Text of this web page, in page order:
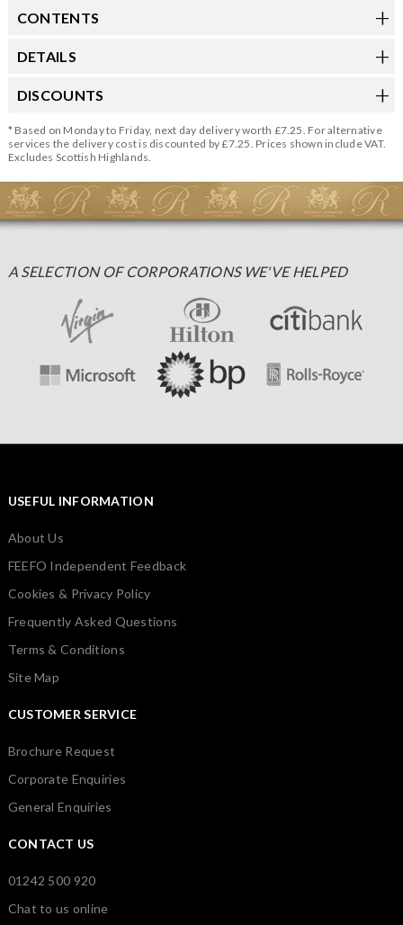
CONTENTS
DETAILS
DISCOUNTS
* Based on Monday to Friday, next day delivery worth £7.25. For alternative
services the delivery cost is discounted by £7.25. Prices shown include VAT.
Excludes Scottish Highlands.
A SELECTION OF CORPORATIONS WE'VE HELPED
USEFUL INFORMATION
About Us
FEEFO Independent Feedback
Cookies & Privacy Policy
Frequently Asked Questions
Terms & Conditions
Site Map
CUSTOMER SERVICE
Brochure Request
Corporate Enquiries
General Enquiries
CONTACT US
01242 500 920
Chat to us online